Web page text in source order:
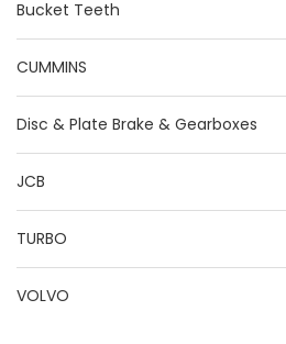
Bucket Teeth
CUMMINS
Disc & Plate Brake & Gearboxes
JCB
TURBO
VOLVO